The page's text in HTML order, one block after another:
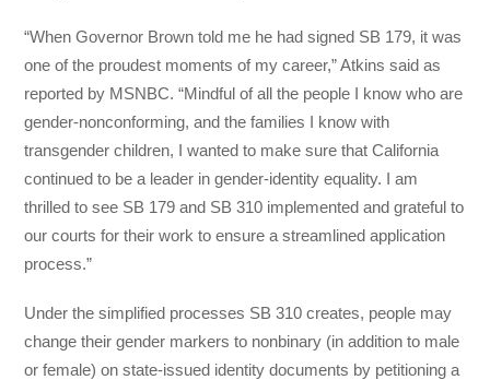
“When Governor Brown told me he had signed SB 179, it was
one of the proudest moments of my career,” Atkins said as
reported by MSNBC. “Mindful of all the people I know who are
gender-nonconforming, and the families I know with
transgender children, I wanted to make sure that California
continued to be a leader in gender-identity equality. I am
thrilled to see SB 179 and SB 310 implemented and grateful to
our courts for their work to ensure a streamlined application
process.”
Under the simplified processes SB 310 creates, people may
change their gender markers to nonbinary (in addition to male
or female) on state-issued identity documents by petitioning a